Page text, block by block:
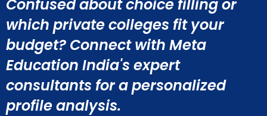
Confused about choice filling or
which private colleges fit your
budget? Connect with Meta
Education India's expert
consultants for a personalized
profile analysis.